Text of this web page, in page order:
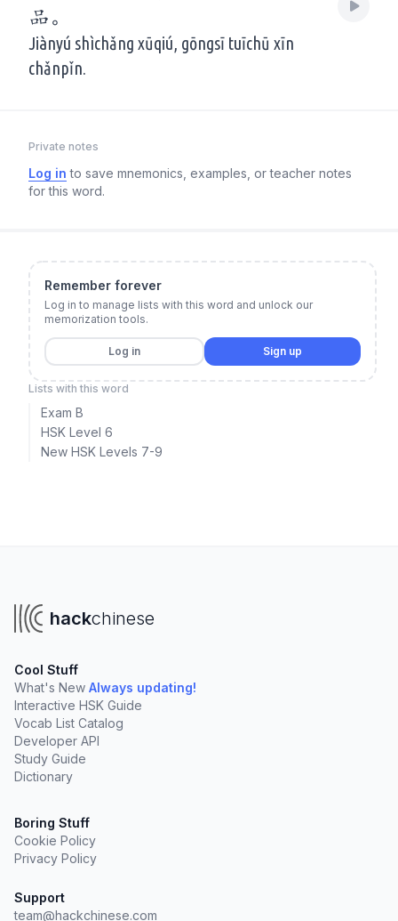
品。
Jiànyú shìchǎng xūqiú, gōngsī tuīchū xīn
chǎnpǐn.
Private notes
Log in to save mnemonics, examples, or teacher notes
for this word.
Remember forever
Log in to manage lists with this word and unlock our
memorization tools.
Log in Sign up
Lists with this word
Exam B
HSK Level 6
New HSK Levels 7-9
hackchinese
Cool Stuff
What's New Always updating!
Interactive HSK Guide
Vocab List Catalog
Developer API
Study Guide
Dictionary
Boring Stuff
Cookie Policy
Privacy Policy
Support
team@hackchinese.com